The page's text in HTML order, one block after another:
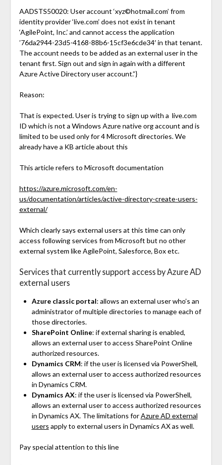
AADSTS50020: User account ‘xyz©hotmail.com’ from
identity provider ‘live.com’ does not exist in tenant
‘AgilePoint, Inc.’ and cannot access the application
’76da2944-23d5-4168-88b6-15cf3e6cde34′ in that tenant.
The account needs to be added as an external user in the
tenant first. Sign out and sign in again with a different
Azure Active Directory user account.”}
Reason:
That is expected. User is trying to sign up with a live.com
ID which is not a Windows Azure native org account and is
limited to be used only for 4 Microsoft directories. We
already have a KB article about this
This article refers to Microsoft documentation
https://azure.microsoft.com/en-
us/documentation/articles/active-directory-create-users-
external/
Which clearly says external users at this time can only
access following services from Microsoft but no other
external system like AgilePoint, Salesforce, Box etc.
Services that currently support access by Azure AD
external users
Azure classic portal: allows an external user who’s an
administrator of multiple directories to manage each of
those directories.
SharePoint Online: if external sharing is enabled,
allows an external user to access SharePoint Online
authorized resources.
Dynamics CRM: if the user is licensed via PowerShell,
allows an external user to access authorized resources
in Dynamics CRM.
Dynamics AX: if the user is licensed via PowerShell,
allows an external user to access authorized resources
in Dynamics AX. The limitations forAzure AD external
users apply to external users in Dynamics AX as well.
Pay special attention to this line